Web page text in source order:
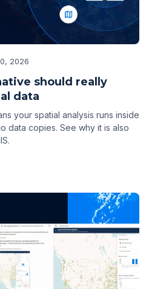
2026
should really
data
your spatial analysis runs inside
data copies. See why it is also